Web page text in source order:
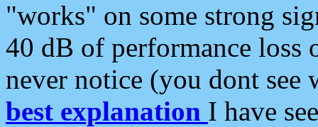
"works" on some strong
40 dB of performance loss
never notice (you dont see
best explanation I have